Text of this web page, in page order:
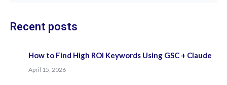
Recent posts
How to Find High ROI Keywords Using GSC + Claude
April 15, 2026